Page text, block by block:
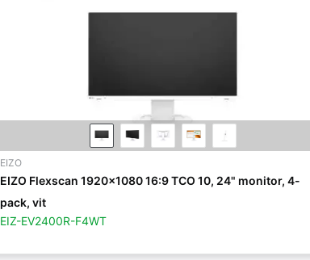
EIZO
EIZO Flexscan 1920x1080 16:9 TCO 10, 24" monitor, 4-
pack, vit
EIZ-EV2400R-F4WT